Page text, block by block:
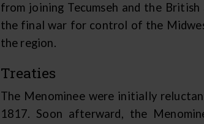
from joining Tecumseh and the
the final war for control of the
the region.
Treaties
The Menominee were initially
1817. Soon afterward, the